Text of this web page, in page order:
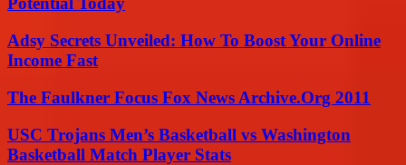
Adsy Secrets Unveiled: How To Boost Your Online
Income Fast
The Faulkner Focus Fox News Archive.Org 2011
USC Trojans Men’s Basketball vs Washington
Basketball Match Player Stats